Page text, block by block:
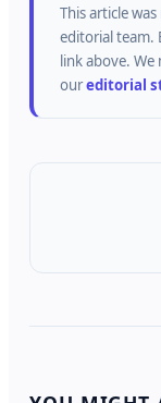
This article
editorial team.
link above. We
oureditorial